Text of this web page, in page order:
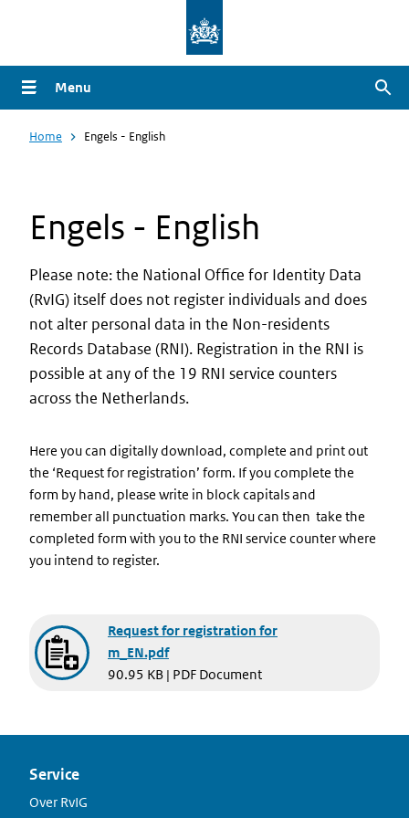
naar
de
gaan
Menu
Home Engels - English
Engels - English
Please note: the National Office for Identity Data
(RvIG) itself does not register individuals and does
not alter personal data in the Non-residents
Records Database (RNI). Registration in the RNI is
possible at any of the 19 RNI service counters
across the Netherlands.
Here you can digitally download, complete and print out
the ‘Request for registration’ form. If you complete the
form by hand, please write in block capitals and
remember all punctuation marks. You can then take the
completed form with you to the RNI service counter where
you intend to register.
Document
Request for registration for
m_EN.pdf
90.95 KB | PDF Document
Service
Over RvIG